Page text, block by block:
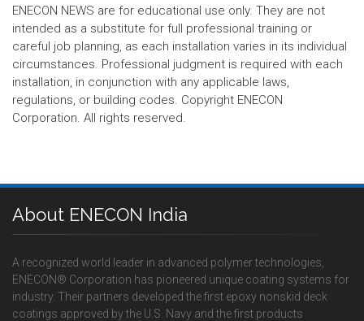
ENECON NEWS are for educational use only. They are not
intended as a substitute for full professional training or
careful job planning, as each installation varies in its individual
circumstances. Professional judgment is required with each
installation, in conjunction with any applicable laws,
regulations, or building codes. Copyright ENECON
Corporation. All rights reserved.
About ENECON India
A recognized world leader in advanced polymer technologies,
ENECON® Corporation has pioneered unique coating systems for
industry. Their partners developed the first epoxy nonskid deck
coatings approved by the U.S. Navy and the first products